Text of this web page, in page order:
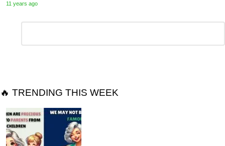
11 years ago
Reply
🔥 TRENDING THIS WEEK